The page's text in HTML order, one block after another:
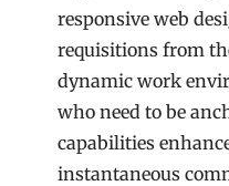
responsive web
requisitions from
dynamic work
who need to be
capabilities
instantaneous